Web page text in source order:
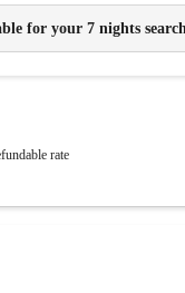
baby care package
for your 7 nights
rate